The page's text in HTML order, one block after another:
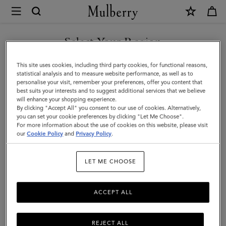
Mulberry
Cashmere
Scarf
|
Ebony
Cashmere
|
Women
Select Your Region
You are currently browsing the Saudi Arabia site but we noticed
you are in United States.
GO TO UNITED STATES SITE
CONTINUE TO SAUDI
ARABIA SITE
This site uses cookies, including third party cookies, for functional reasons,
statistical analysis and to measure website performance, as well as to
personalise your visit, remember your preferences, offer you content that
best suits your interests and to suggest additional services that we believe
will enhance your shopping experience.
By clicking "Accept All" you consent to our use of cookies. Alternatively,
you can set your cookie preferences by clicking "Let Me Choose".
For more information about the use of cookies on this website, please visit
ourCookie Policy and Privacy Policy.
LET ME CHOOSE
REJECT ALL
ACCEPT ALL